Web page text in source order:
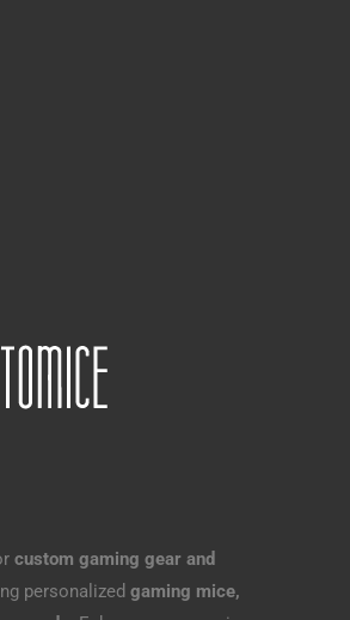
custom gaming gear and
personalized gaming mice,